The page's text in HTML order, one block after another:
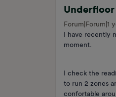
Forum|Forum|1
I have recently
moment.
I check the
to run 2 zones
confortable